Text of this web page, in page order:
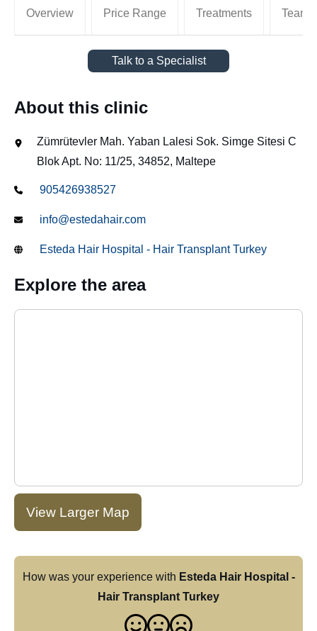
Overview Price Range Treatments Team
Talk to a Specialist
About this clinic
Zümrütevler Mah. Yaban Lalesi Sok. Simge Sitesi C
Blok Apt. No: 11/25, 34852, Maltepe
905426938527
info@estedahair.com
Esteda Hair Hospital - Hair Transplant Turkey
How was your experience with Esteda Hair Hospital -
Hair Transplant Turkey
Explore the area
View Larger Map